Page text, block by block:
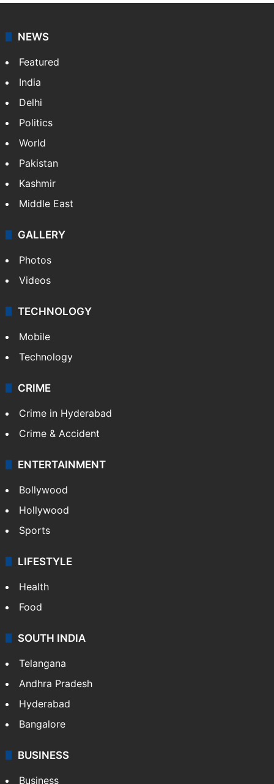
NEWS
Featured
India
Delhi
Politics
World
Pakistan
Kashmir
Middle East
GALLERY
Photos
Videos
TECHNOLOGY
Mobile
Technology
CRIME
Crime in Hyderabad
Crime & Accident
ENTERTAINMENT
Bollywood
Hollywood
Sports
LIFESTYLE
Health
Food
SOUTH INDIA
Telangana
Andhra Pradesh
Hyderabad
Bangalore
BUSINESS
Business